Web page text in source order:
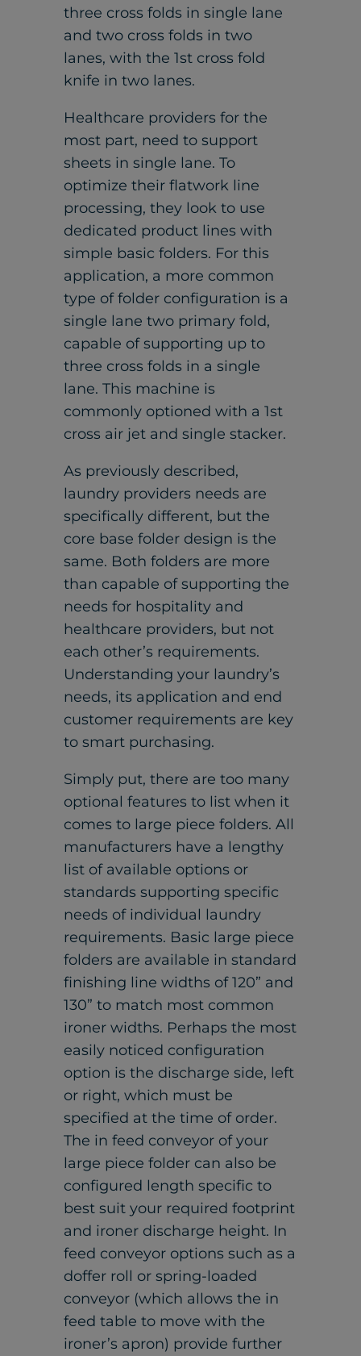
three cross folds in single lane
and two cross folds in two
lanes, with the 1st cross fold
knife in two lanes.
Healthcare providers for the
most part, need to support
sheets in single lane. To
optimize their flatwork line
processing, they look to use
dedicated product lines with
simple basic folders. For this
application, a more common
type of folder configuration is a
single lane two primary fold,
capable of supporting up to
three cross folds in a single
lane. This machine is
commonly optioned with a 1st
cross air jet and single stacker.
As previously described,
laundry providers needs are
specifically different, but the
core base folder design is the
same. Both folders are more
than capable of supporting the
needs for hospitality and
healthcare providers, but not
each other’s requirements.
Understanding your laundry’s
needs, its application and end
customer requirements are key
to smart purchasing.
Simply put, there are too many
optional features to list when it
comes to large piece folders. All
manufacturers have a lengthy
list of available options or
standards supporting specific
needs of individual laundry
requirements. Basic large piece
folders are available in standard
finishing line widths of 120” and
130” to match most common
ironer widths. Perhaps the most
easily noticed configuration
option is the discharge side, left
or right, which must be
specified at the time of order.
The in feed conveyor of your
large piece folder can also be
configured length specific to
best suit your required footprint
and ironer discharge height. In
feed conveyor options such as a
doffer roll or spring-loaded
conveyor (which allows the in
feed table to move with the
ironer’s apron) provide further